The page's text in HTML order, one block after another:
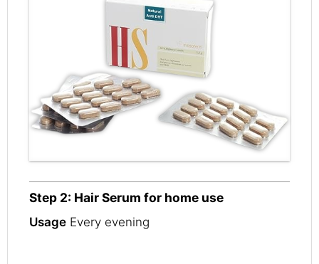
Step 2: Hair Serum for home use
Usage Every evening